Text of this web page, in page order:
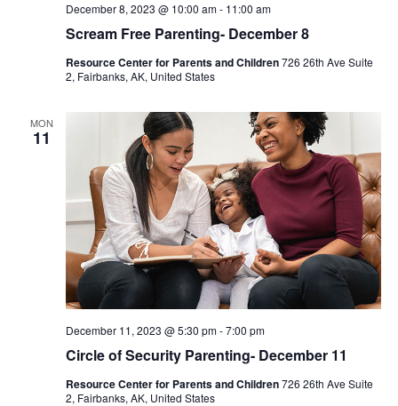
Scream Free Parenting- December 8
December 8, 2023 @ 10:00 am- 11:00 am
Resource Center for Parents and Children726 26th Ave Suite
2, Fairbanks, AK, United States
MON
11
Circle of Security Parenting- December 11
December 11, 2023 @ 5:30 pm-7:00 pm
Resource Center for Parents and Children726 26th Ave Suite
2, Fairbanks, AK, United States